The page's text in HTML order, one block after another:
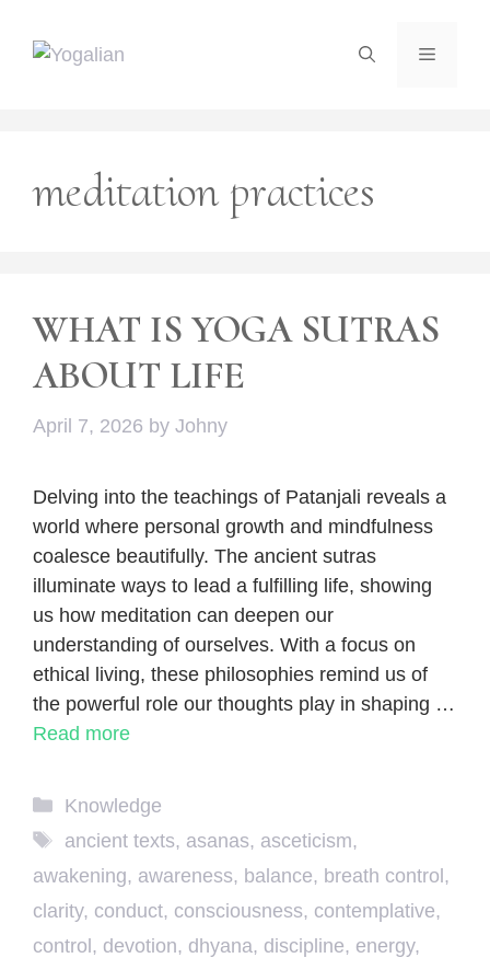
Menu
meditation practices
WHAT IS YOGA SUTRAS
ABOUT LIFE
April 7, 2026 by Johny
Delving into the teachings of Patanjali reveals a
world where personal growth and mindfulness
coalesce beautifully. The ancient sutras
illuminate ways to lead a fulfilling life, showing
us how meditation can deepen our
understanding of ourselves. With a focus on
ethical living, these philosophies remind us of
the powerful role our thoughts play in shaping …
Read more
Categories
Knowledge
Tags
ancient texts, asanas, asceticism,
awakening, awareness, balance, breath control ,
clarity, conduct, consciousness, contemplative,
control , devotion, dhyana, discipline, energy,